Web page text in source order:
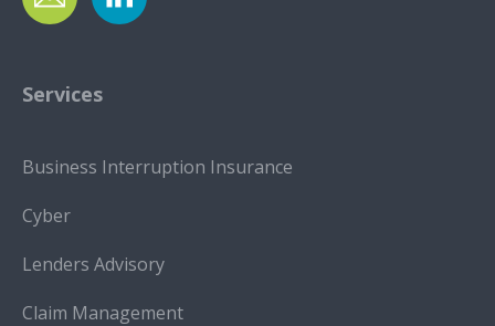
Services
Business Interruption Insurance
Cyber
Lenders Advisory
Claim Management